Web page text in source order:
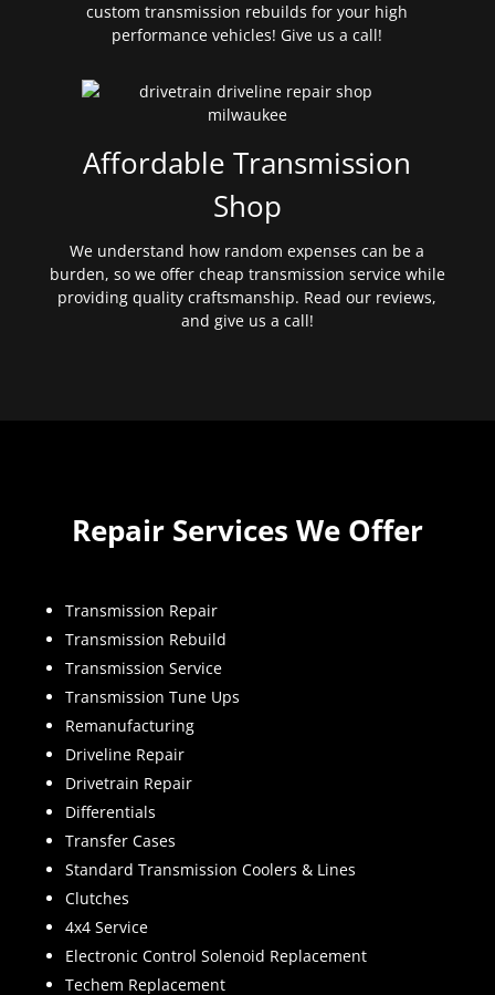
custom transmission rebuilds for your high
performance vehicles! Give us a call!
Affordable Transmission
Shop
We understand how random expenses can be a
burden, so we offer cheap transmission service while
providing quality craftsmanship. Read our reviews,
and give us a call!
Repair Services We Offer
Transmission Repair
Transmission Rebuild
Transmission Service
Transmission Tune Ups
Remanufacturing
Driveline Repair
Drivetrain Repair
Differentials
Transfer Cases
Standard Transmission Coolers & Lines
Clutches
4x4 Service
Electronic Control Solenoid Replacement
Techem Replacement